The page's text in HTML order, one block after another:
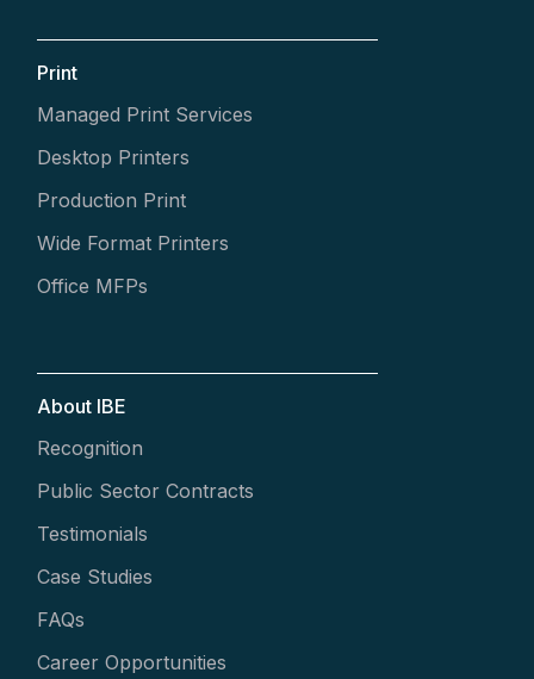
Print
Managed Print Services
Desktop Printers
Production Print
Wide Format Printers
Office MFPs
About IBE
Recognition
Public Sector Contracts
Testimonials
Case Studies
FAQs
Career Opportunities